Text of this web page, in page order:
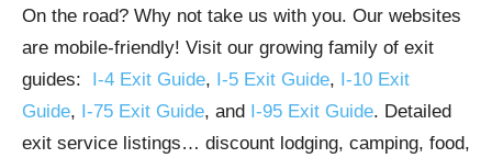
On the road? Why not take us with you. Our websites
are mobile-friendly! Visit our growing family of exit
guides:
I-4 Exit Guide, I-5 Exit Guide, I-10 Exit
Guide, I-75 Exit Guide, and I-95 Exit Guide. Detailed
exit service listings… discount lodging, camping, food,